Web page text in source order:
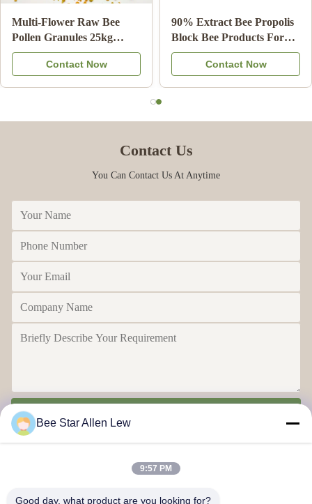
Multi-Flower Raw Bee
Pollen Granules 25kg
Carton Food Supplement
Contact Now
90% Extract Bee Propolis
Block Bee Products For
Health Care from Bee star
Contact Now
Contact Us
You Can Contact Us At Anytime
Bee Star Allen Lew
9:57 PM
Good day, what product are you looking for?